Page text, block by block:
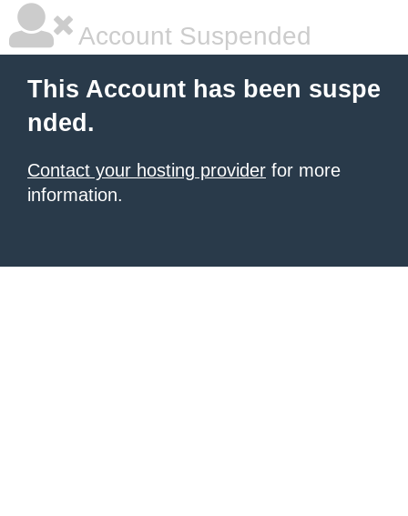
Account Suspended
This Account has been suspe
nded.
Contact your hosting provider for more
information.